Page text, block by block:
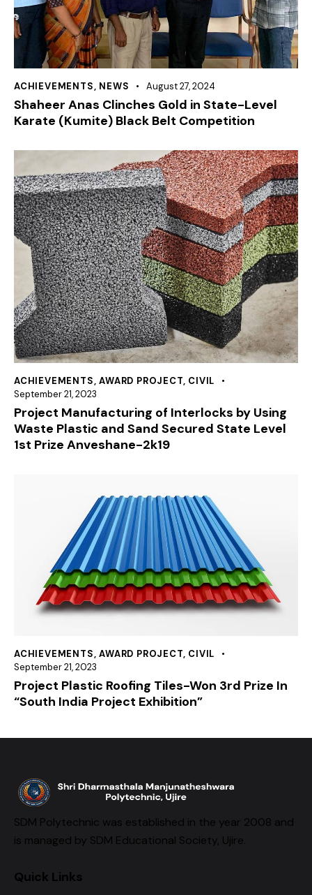
ACHIEVEMENTS, NEWS August 27, 2024
Shaheer Anas Clinches Gold in State-Level
Karate (Kumite) Black Belt Competition
ACHIEVEMENTS,AWARD PROJECT, CIVIL
September 21, 2023
Project Manufacturing of Interlocks by Using
Waste Plastic and Sand Secured State Level
1st Prize Anveshane-2k19
ACHIEVEMENTS,AWARD PROJECT, CIVIL
September 21, 2023
Project Plastic Roofing Tiles-Won 3rd Prize In
“South India Project Exhibition”
SDM Polytechnic was established in the year 2008 and
is managed by SDM Educational Society, Ujire.
Quick Links